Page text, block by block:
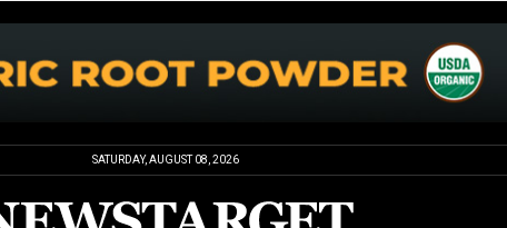
SATURDAY, AUGUST 08, 2026